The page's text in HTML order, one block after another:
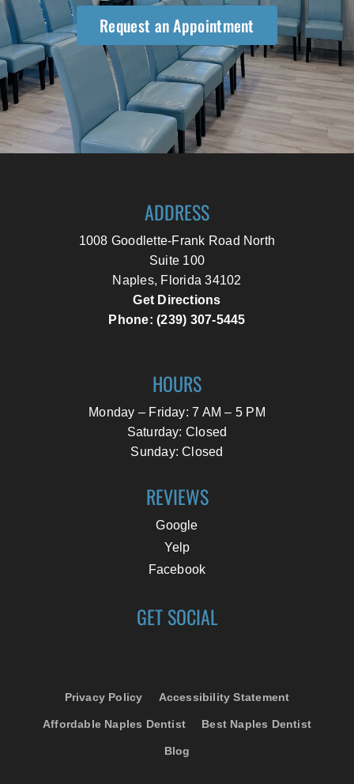
Request an Appointment
ADDRESS
1008 Goodlette-Frank Road North
Suite 100
Naples, Florida 34102
Get Directions
Phone: (239) 307-5445
HOURS
Monday – Friday: 7 AM – 5 PM
Saturday: Closed
Sunday: Closed
REVIEWS
Google
Yelp
Facebook
GET SOCIAL
Privacy Policy Accessibility Statement
Affordable Naples Dentist Best Naples Dentist
Blog